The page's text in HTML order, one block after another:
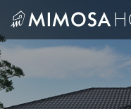
content